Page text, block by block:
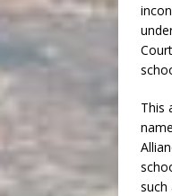
This
such